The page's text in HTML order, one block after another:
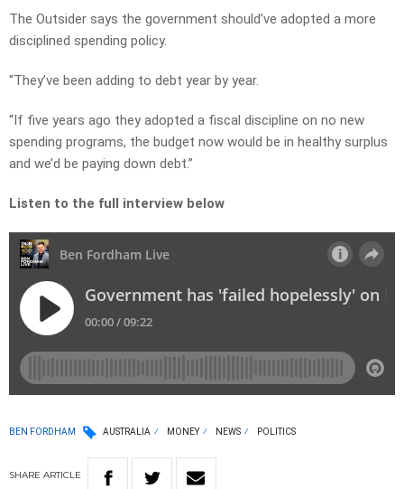
The Outsider says the government should’ve adopted a more
disciplined spending policy.
“They’ve been adding to debt year by year.
“If five years ago they adopted a fiscal discipline on no new
spending programs, the budget now would be in healthy surplus
and we’d be paying down debt.”
Listen to the full interview below
BEN FORDHAM AUSTRALIA MONEY NEWS POLITICS
SHARE ARTICLE